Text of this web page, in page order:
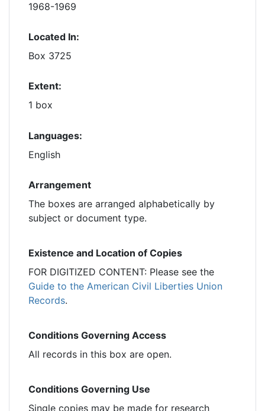
1968-1969
Located In:
Box 3725
Extent:
1 box
Languages:
English
Arrangement
The boxes are arranged alphabetically by
subject or document type.
Existence and Location of Copies
FOR DIGITIZED CONTENT: Please see the
Guide to the American Civil Liberties Union
Records.
Conditions Governing Access
All records in this box are open.
Conditions Governing Use
Single copies may be made for research